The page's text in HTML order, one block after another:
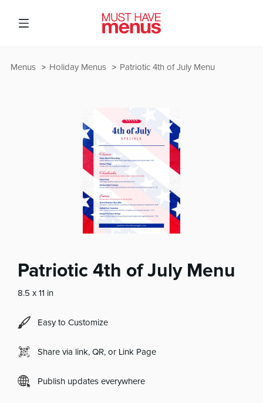
Patriotic 4th of July Menu
Holiday Menus
Menus
Patriotic 4th of July Menu
8.5 x 11 in
Easy to Customize
Share via link, QR, or Link Page
Publish updates everywhere